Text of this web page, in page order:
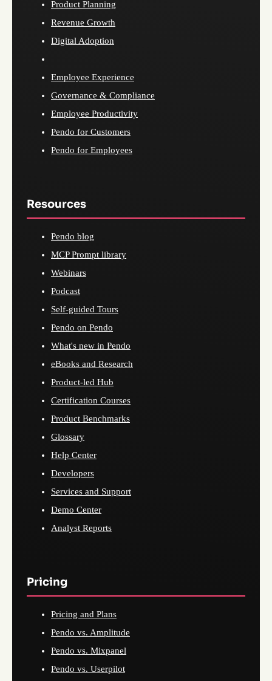
Product Planning
Revenue Growth
Digital Adoption
Employee Experience
Governance & Compliance
Employee Productivity
Pendo for Customers
Pendo for Employees
Resources
Pendo blog
MCP Prompt library
Webinars
Podcast
Self-guided Tours
Pendo on Pendo
What's new in Pendo
eBooks and Research
Product-led Hub
Certification Courses
Product Benchmarks
Glossary
Help Center
Developers
Services and Support
Demo Center
Analyst Reports
Pricing
Pricing and Plans
Pendo vs. Amplitude
Pendo vs. Mixpanel
Pendo vs. Userpilot